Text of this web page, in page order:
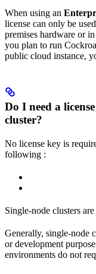
When using an
license can only be
premises hardware or
you plan to run
public cloud instance,
Do I need a
cluster?
No license key is
following :
Single-node clusters
Generally, single-node
or development
environments do not